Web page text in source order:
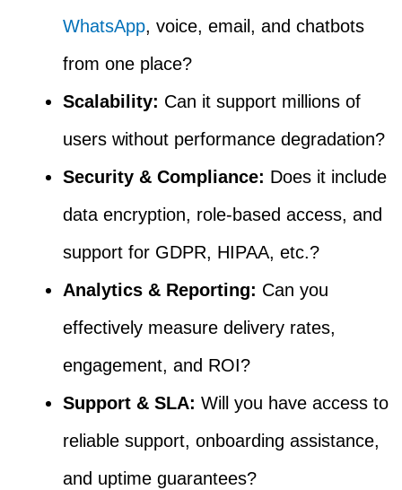
WhatsApp, voice, email, and chatbots
from one place?
Scalability: Can it support millions of
users without performance degradation?
Security & Compliance: Does it include
data encryption, role-based access, and
support for GDPR, HIPAA, etc.?
Analytics & Reporting: Can you
effectively measure delivery rates,
engagement, and ROI?
Support & SLA: Will you have access to
reliable support, onboarding assistance,
and uptime guarantees?